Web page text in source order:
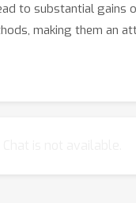
to substantial gains
making them an